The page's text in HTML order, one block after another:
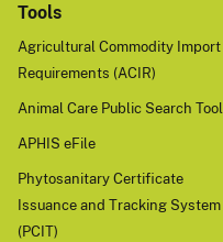
Tools
Agricultural Commodity Import
Requirements (ACIR)
Animal Care Public Search Tool
APHIS eFile
Phytosanitary Certificate
Issuance and Tracking System
(PCIT)